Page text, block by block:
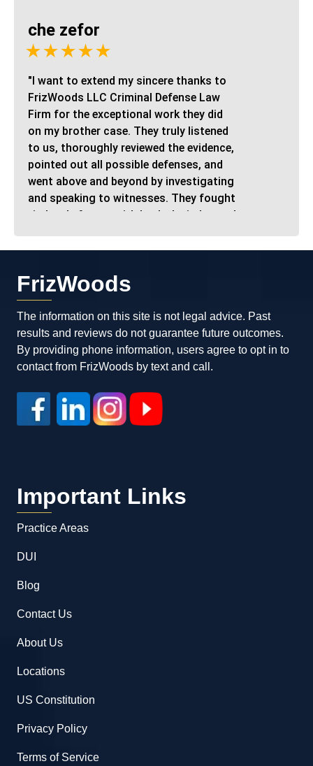
che zefor
★★★★★
"I want to extend my sincere thanks to
FrizWoods LLC Criminal Defense Law
Firm for the exceptional work they did
on my brother case. They truly listened
to us, thoroughly reviewed the evidence,
pointed out all possible defenses, and
went above and beyond by investigating
and speaking to witnesses. They fought
tirelessly for me with both the judge and
charges dismissed! I stand by and
case to contact FrizWoods. This is the
place to be if you want dedicated
professionals who care about your case
and your future. Thank you again,
FrizWoods!"
FrizWoods
The information on this site is not legal advice. Past
results and reviews do not guarantee future outcomes.
By providing phone information, users agree to opt in to
contact from FrizWoods by text and call.
Important Links
Practice Areas
DUI
Blog
Contact Us
About Us
Locations
US Constitution
Privacy Policy
Terms of Service